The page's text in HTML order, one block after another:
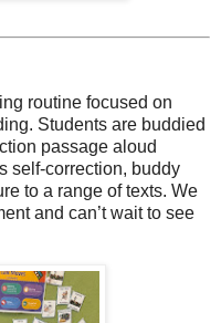
routine focused on
Students are buddied
passage aloud
self-correction, buddy
to a range of texts. We
and can’t wait to see